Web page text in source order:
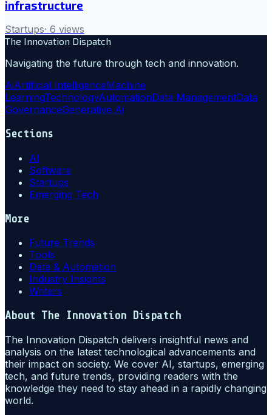
infrastructure
Startups· 6 views
The Innovation Dispatch
Navigating the future through tech and innovation.
AiArtificial IntelligenceMachine
LearningTechnologyAutomationData ManagementData
GovernanceGenerative Ai
Sections
AI
Software
Startups
Emerging Tech
More
Future Trends
Tools
Data & Automation
Industry Insights
Writers
About The Innovation Dispatch
The Innovation Dispatch delivers insightful news and
analysis on the latest technological advancements and
their impact on society. We cover AI, startups, emerging
tech, and future trends, providing readers with the
knowledge they need to stay ahead in a rapidly changing
world.